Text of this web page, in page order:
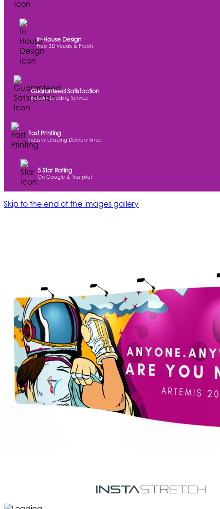
In-House Design
Free 3D Visuals & Proofs
Guaranteed Satisfaction
Industry Leading Service
Fast Printing
Industry Leading Delivery Times
5 Star Rating
On Google & Trustpilot
Skip to the end of the images gallery